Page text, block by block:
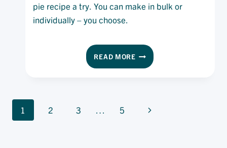
pie recipe a try. You can make in bulk or
individually – you choose.
READ MORESEAFOOD
PASTRY
PAGE
NAVIGATION
1 2 3 5
Next